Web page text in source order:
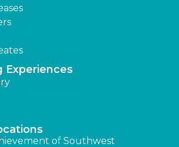
Experiences
of Southwest